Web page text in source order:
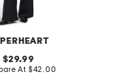
original
price:
29.99
At compare
$42.00